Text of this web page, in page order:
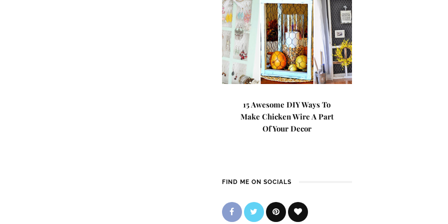
15 Awesome DIY Ways To
Make Chicken Wire A Part
Of Your Decor
FIND ME ON SOCIALS